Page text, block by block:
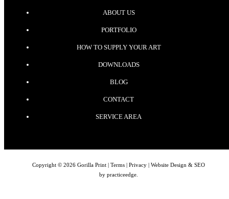
ABOUT US
PORTFOLIO
HOW TO SUPPLY YOUR ART
DOWNLOADS
BLOG
CONTACT
SERVICE AREA
Copyright © 2026 Gorilla Print | Terms Privacy | Website Design & SEO
by practiceedge